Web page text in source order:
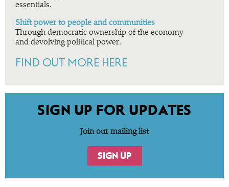
essentials.
Shift power to people and communities
Through democratic ownership of the economy
and devolving political power.
FIND OUT MORE HERE
SIGN UP FOR UPDATES
Join our mailing list
SIGN UP